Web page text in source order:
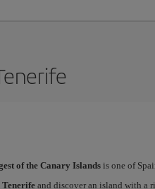
of the Canary Islandsis one of
and discover an island with a